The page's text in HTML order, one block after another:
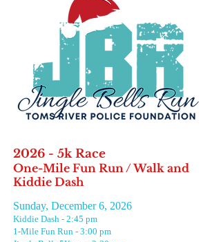
2026 - 5k Race
One-Mile Fun Run / Walk and
Kiddie Dash
Sunday, December 6, 2026
Kiddie Dash - 2:45 pm
1-Mile Fun Run - 3:00 pm